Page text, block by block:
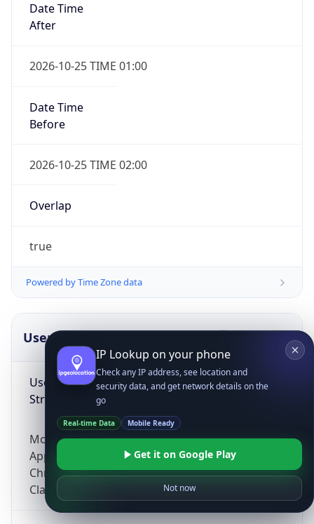
Date Time
After
2026-10-25 TIME 01:00
Date Time
Before
2026-10-25 TIME 02:00
Overlap
true
Powered by Time Zone data
UserAgent Info
User Agent
String
Mozilla/5.0 (Linux; Android 14; Pixel 8)
AppleWebKit/537.36 (KHTML, like Gecko)
Chrome/131.0.0.0 Mobile Safari/537.36;
ClaudeBot/1.0; +claudebot@anthropic.com)
IP Lookup on your phone
Check any IP address, see location and
security data, and get network details on the
go
Real-time Data Mobile Ready
Get it on Google Play
Not now